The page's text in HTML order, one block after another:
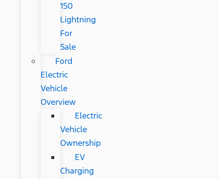
150
Lightning
For
Sale
Ford
Electric
Vehicle
Overview
Electric
Vehicle
Ownership
EV
Charging